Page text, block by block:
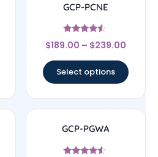
GCP-PCNE
Rated
4.33
$189.00 – $239.00
Select options
GCP-PGWA